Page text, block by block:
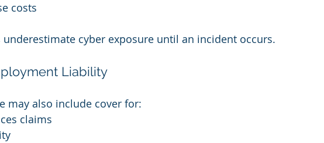
costs
cyber exposure until an incident occurs.
Liability
may also include cover for:
claims